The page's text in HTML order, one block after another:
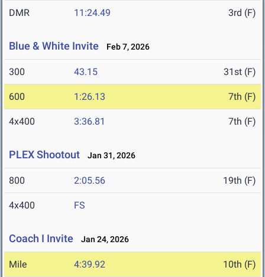
DMR 11:24.49 3rd (F)
Blue & White Invite Feb 7, 2026
300 43.15 31st (F)
600 1:26.13 7th (F)
4x400 3:36.81 7th (F)
PLEX Shootout Jan 31, 2026
800 2:05.56 19th (F)
4x400 FS
Coach I Invite Jan 24, 2026
Mile 4:39.92 10th (F)